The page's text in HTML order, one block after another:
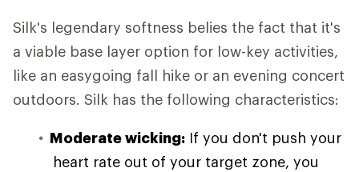
Silk's legendary softness belies the fact that it's
a viable base layer option for low-key activities,
like an easygoing fall hike or an evening concert
outdoors. Silk has the following characteristics:
Moderate wicking: If you don't push your
heart rate out of your target zone, you